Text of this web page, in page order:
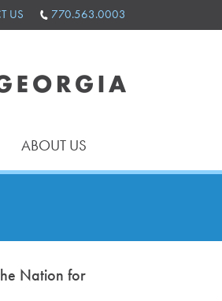
US 770.563.0003
ABOUT US
Nation for